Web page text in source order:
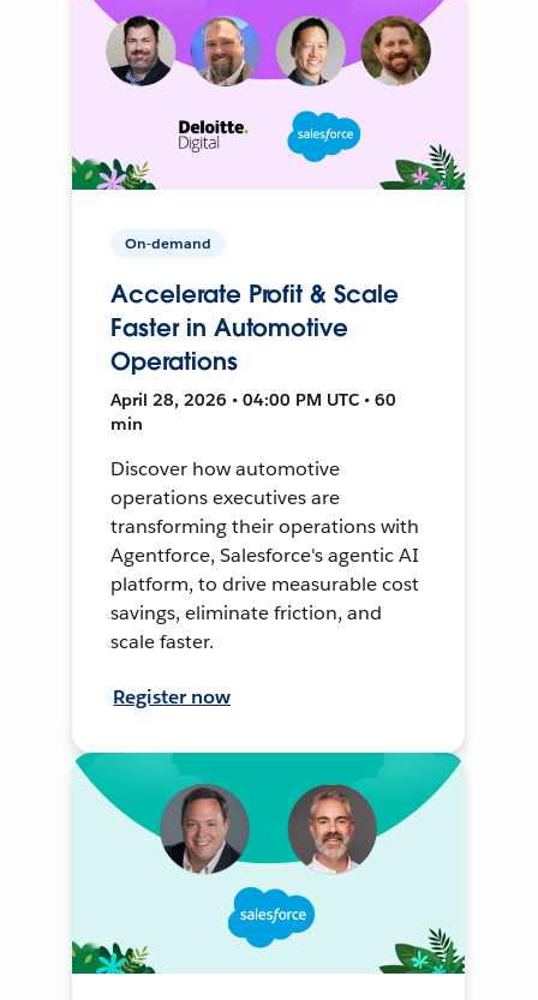
On-demand
Accelerate Profit & Scale
Faster in Automotive
Operations
April 28, 2026 • 04:00 PM UTC • 60
min
Discover how automotive
operations executives are
transforming their operations with
Agentforce, Salesforce's agentic AI
platform, to drive measurable cost
savings, eliminate friction, and
scale faster.
Register now